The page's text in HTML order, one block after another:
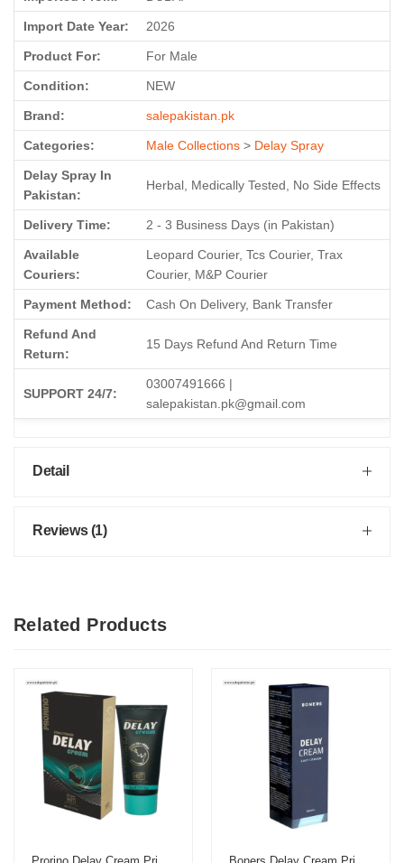
Import Date Year: 2026
Product For: For Male
Condition: NEW
Brand: salepakistan.pk
Categories: Male Collections > Delay Spray
Delay Spray In
Pakistan:
Herbal, Medically Tested, No Side Effects
Delivery Time: 2 - 3 Business Days (in Pakistan)
Available
Couriers:
Leopard Courier, Tcs Courier, Trax
Courier, M&P Courier
Payment Method: Cash On Delivery, Bank Transfer
Refund And
Return:
15 Days Refund And Return Time
SUPPORT 24/7:
03007491666 |
salepakistan.pk@gmail.com
Detail
Reviews (1)
Related Products